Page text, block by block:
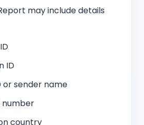
may include details
ID
or sender name
number
country